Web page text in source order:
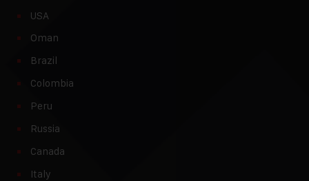
USA
Oman
Brazil
Colombia
Peru
Russia
Canada
Italy